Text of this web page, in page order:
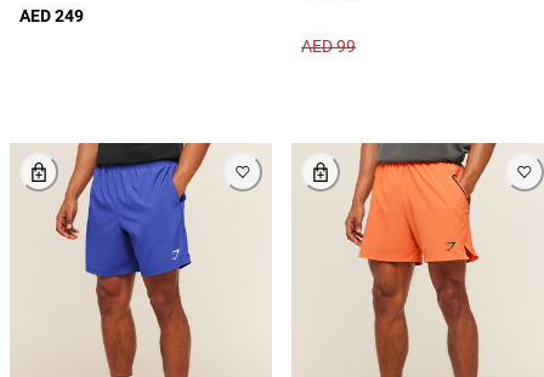
AED 249
AED 99